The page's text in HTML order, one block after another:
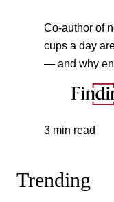
Co-author of
cups a day
— and why
3 min read
Trending